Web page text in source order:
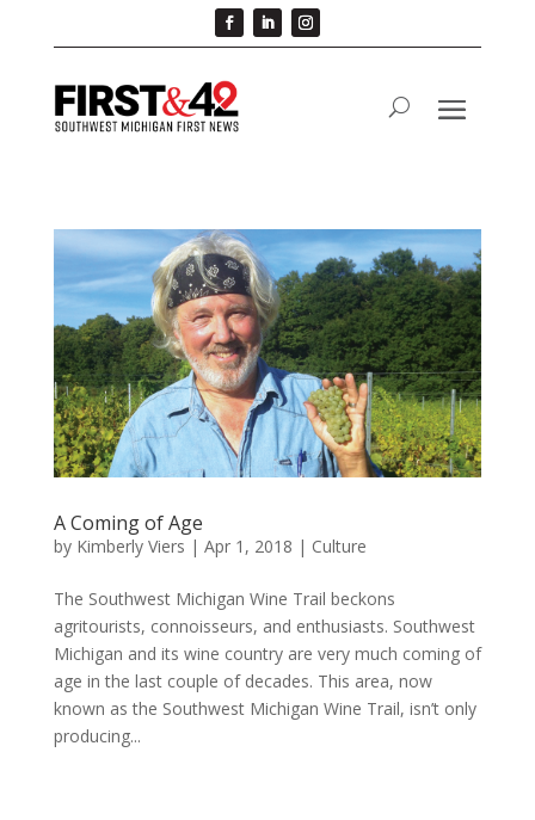
A Coming of Age
by Kimberly Viers | Apr 1, 2018 | Culture
The Southwest Michigan Wine Trail beckons
agritourists, connoisseurs, and enthusiasts. Southwest
Michigan and its wine country are very much coming of
age in the last couple of decades. This area, now
known as the Southwest Michigan Wine Trail, isn’t only
producing...